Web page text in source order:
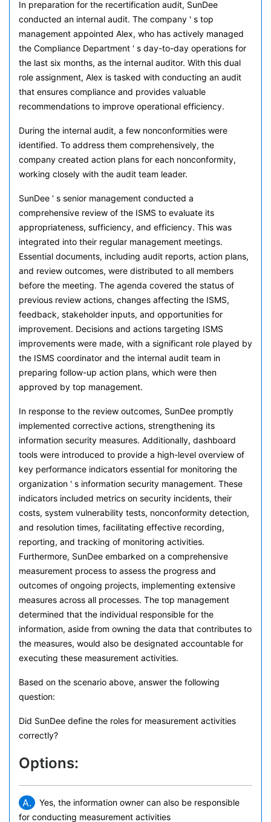
In preparation for the recertification audit, SunDee
conducted an internal audit. The company ' s top
management appointed Alex, who has actively managed
the Compliance Department ' s day-to-day operations for
the last six months, as the internal auditor. With this dual
role assignment, Alex is tasked with conducting an audit
that ensures compliance and provides valuable
recommendations to improve operational efficiency.
During the internal audit, a few nonconformities were
identified. To address them comprehensively, the
company created action plans for each nonconformity,
working closely with the audit team leader.
SunDee ' s senior management conducted a
comprehensive review of the ISMS to evaluate its
appropriateness, sufficiency, and efficiency. This was
integrated into their regular management meetings.
Essential documents, including audit reports, action plans,
and review outcomes, were distributed to all members
before the meeting. The agenda covered the status of
previous review actions, changes affecting the ISMS,
feedback, stakeholder inputs, and opportunities for
improvement. Decisions and actions targeting ISMS
improvements were made, with a significant role played by
the ISMS coordinator and the internal audit team in
preparing follow-up action plans, which were then
approved by top management.
In response to the review outcomes, SunDee promptly
implemented corrective actions, strengthening its
information security measures. Additionally, dashboard
tools were introduced to provide a high-level overview of
key performance indicators essential for monitoring the
organization ' s information security management. These
indicators included metrics on security incidents, their
costs, system vulnerability tests, nonconformity detection,
and resolution times, facilitating effective recording,
reporting, and tracking of monitoring activities.
Furthermore, SunDee embarked on a comprehensive
measurement process to assess the progress and
outcomes of ongoing projects, implementing extensive
measures across all processes. The top management
determined that the individual responsible for the
information, aside from owning the data that contributes to
the measures, would also be designated accountable for
executing these measurement activities.
Based on the scenario above, answer the following
question:
Did SunDee define the roles for measurement activities
correctly?
Options:
A.
Yes, the information owner can also be responsible
for conducting measurement activities